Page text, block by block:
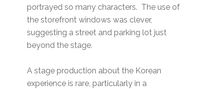
portrayed so many characters. The use of
the storefront windows was clever,
suggesting a street and parking lot just
beyond the stage.
A stage production about the Korean
experience is rare, particularly in a